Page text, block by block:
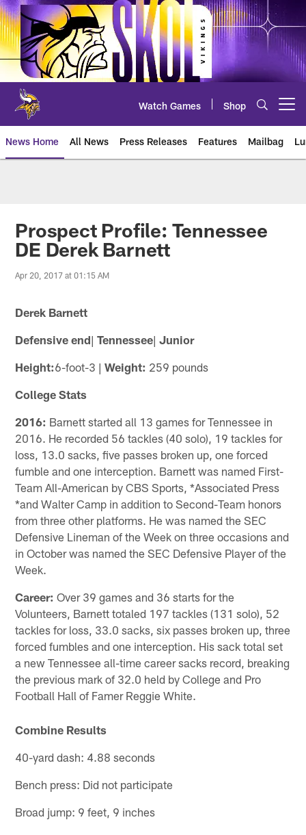
Skip
to
main
content
Watch Games Shop
News Home All News Press Releases Features Mailbag
Prospect Profile: Tennessee
DE Derek Barnett
Apr 20, 2017 at 01:15 AM
Derek Barnett
Defensive end|Tennessee|Junior
Height:6-foot-3 |Weight: 259 pounds
College Stats
2016: Barnett started all 13 games for Tennessee in
2016. He recorded 56 tackles (40 solo), 19 tackles for
loss, 13.0 sacks, five passes broken up, one forced
fumble and one interception. Barnett was named First-
Team All-American by CBS Sports, *Associated Press
*and Walter Camp in addition to Second-Team honors
from three other platforms. He was named the SEC
Defensive Lineman of the Week on three occasions and
in October was named the SEC Defensive Player of the
Week.
Career: Over 39 games and 36 starts for the
Volunteers, Barnett totaled 197 tackles (131 solo), 52
tackles for loss, 33.0 sacks, six passes broken up, three
forced fumbles and one interception. His sack total set
a new Tennessee all-time career sacks record, breaking
the previous mark of 32.0 held by College and Pro
Football Hall of Famer Reggie White.
Combine Results
40-yard dash: 4.88 seconds
Bench press: Did not participate
Broad jump: 9 feet, 9 inches